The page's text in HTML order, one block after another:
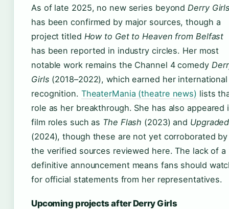
As of late 2025, no new series beyond Derry
has been confirmed by major sources, though a
project titled How to Get to Heaven from Belfast
has been reported in industry circles. Her most
notable work remains the Channel 4 comedy
Girls (2018–2022), which earned her international
recognition. TheaterMania (theatre news) lists
role as her breakthrough. She has also appeared
film roles such as The Flash (2023) and Upgraded
(2024), though these are not yet corroborated by
the verified sources reviewed here. The lack of a
definitive announcement means fans should
for official statements from her representatives.
Upcoming projects after Derry Girls